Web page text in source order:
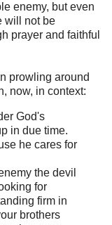
enemy, but even
will not be
prayer and faithful
prowling around
now, in context:
God's
in due time.
he cares for
the devil
for
firm in
brothers